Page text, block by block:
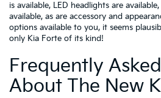
is available, LED headlights are
available, as are accessory and
options available to you, it seems
only Kia Forte of its kind!
Frequently
About The New